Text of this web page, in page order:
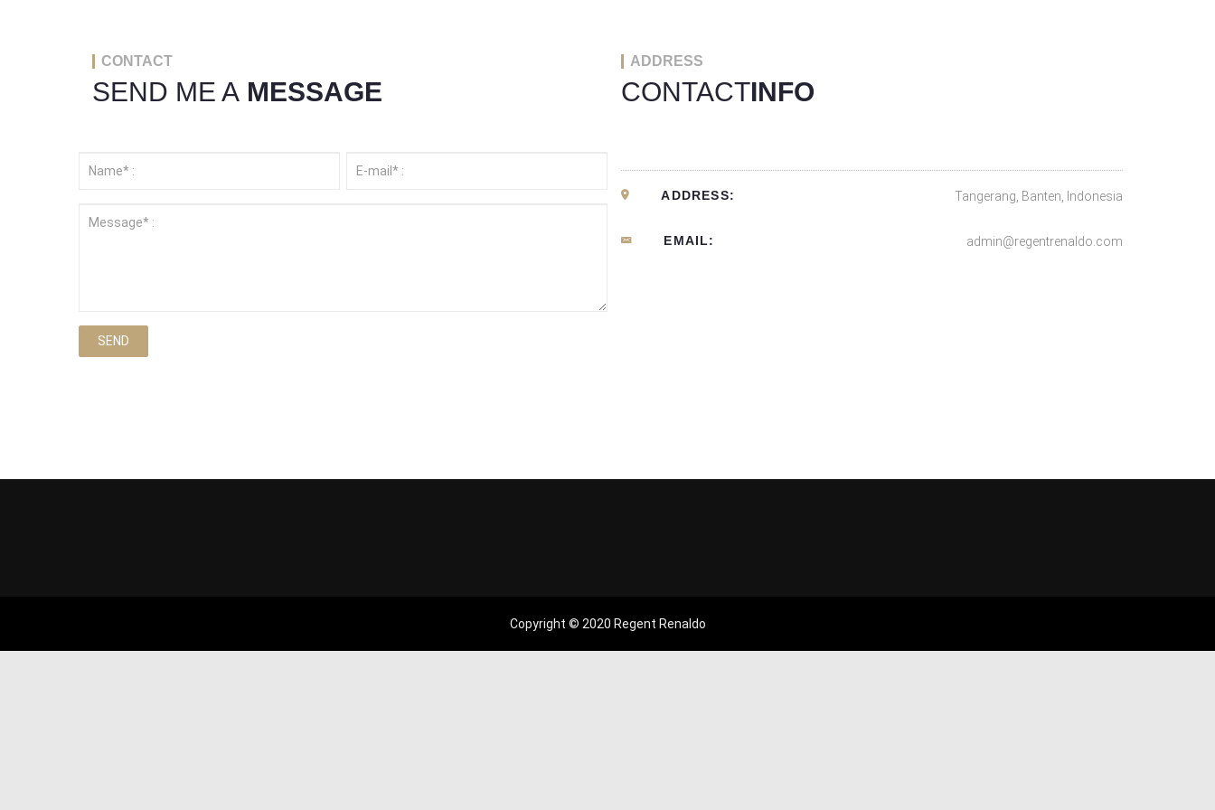
CONTACT
SEND ME A MESSAGE
SEND
ADDRESS
CONTACTINFO
ADDRESS: Tangerang, Banten, Indonesia
EMAIL: admin@regentrenaldo.com
Copyright © 2020 Regent Renaldo